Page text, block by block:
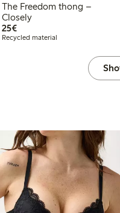
The Freedom thong –
Closely
25€€25.00
Recycled material